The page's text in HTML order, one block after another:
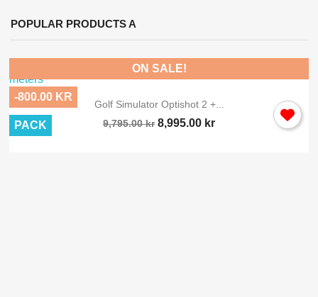
POPULAR PRODUCTS A
Golf Simulator Optishot 2 +...
9,795.00 kr 8,995.00 kr
ON SALE!
-800.00 KR
PACK